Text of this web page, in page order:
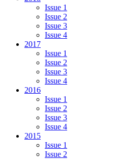
Issue 1
Issue 2
Issue 3
Issue 4
2017
Issue 1
Issue 2
Issue 3
Issue 4
2016
Issue 1
Issue 2
Issue 3
Issue 4
2015
Issue 1
Issue 2